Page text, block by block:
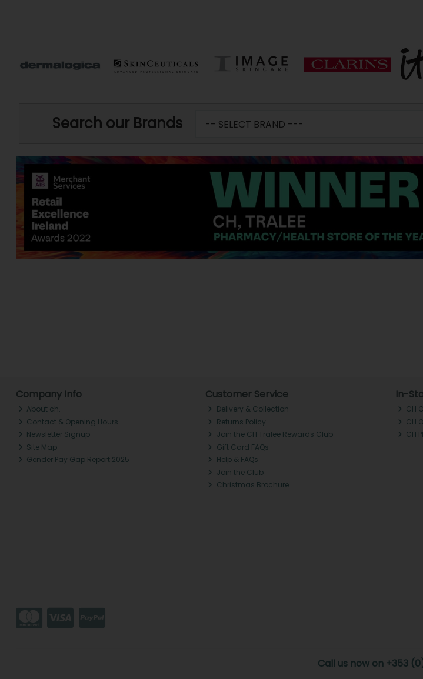
Search our Brands
Company Info
About ch.
Contact & Opening Hours
Newsletter Signup
Site Map
Gender Pay Gap Report 2025
Customer Service
Delivery & Collection
Returns Policy
Join the CH Tralee Rewards Club
Gift Card FAQs
Help & FAQs
Join the Club
Christmas Brochure
In-
CH
CH
CH
Call us now on +353 (0)